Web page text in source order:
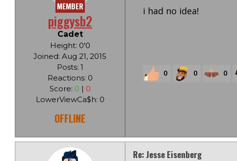
MEMBER
piggysb2
Cadet
Height: 0'0
Joined: Aug 21, 2015
Posts: 1
Reactions: 0
Score: 0 | 0
LowerViewCa$h: 0
OFFLINE
i had no idea!
0 0 0
Re: Jesse Eisenberg